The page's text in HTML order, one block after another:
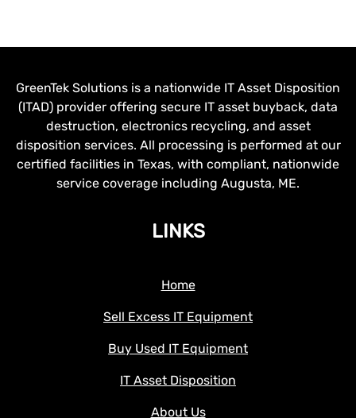
GreenTek Solutions is a nationwide IT Asset Disposition
(ITAD) provider offering secure IT asset buyback, data
destruction, electronics recycling, and asset
disposition services. All processing is performed at our
certified facilities in Texas, with compliant, nationwide
service coverage including Augusta, ME.
LINKS
Home
Sell Excess IT Equipment
Buy Used IT Equipment
IT Asset Disposition
About Us